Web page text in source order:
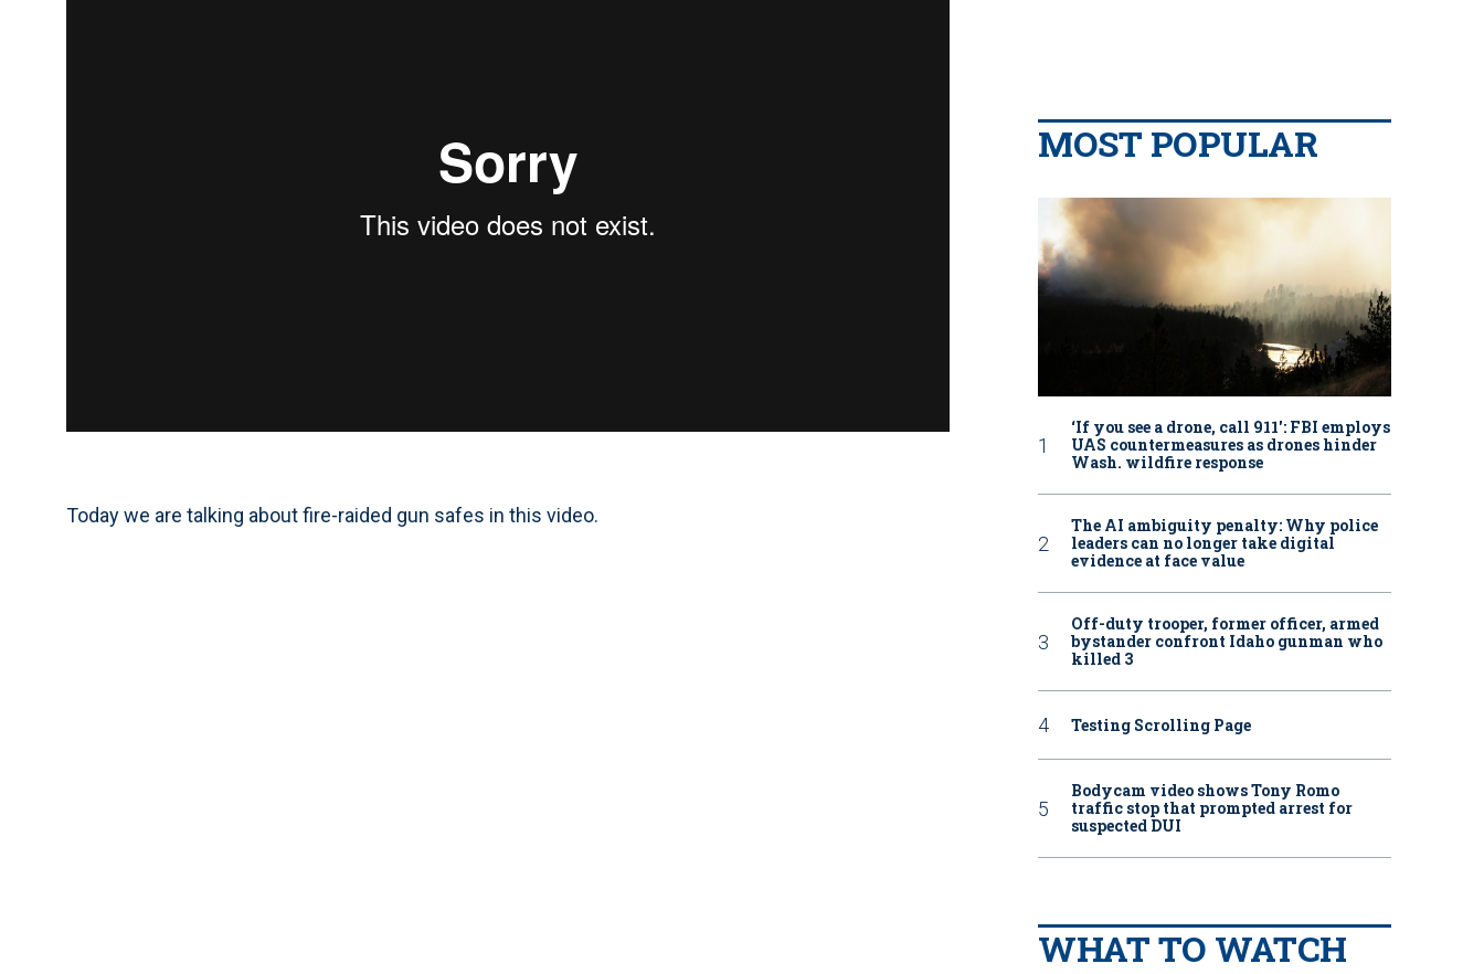
Today we are talking about fire-raided gun safes in this video.
MOST POPULAR
‘If you see a drone, call 911': FBI employs
UAS countermeasures as drones hinder
Wash. wildfire response
The AI ambiguity penalty: Why police
leaders can no longer take digital
evidence at face value
Off-duty trooper, former officer, armed
bystander confront Idaho gunman who
killed 3
Testing Scrolling Page
Bodycam video shows Tony Romo
traffic stop that prompted arrest for
suspected DUI
WHAT TO WATCH